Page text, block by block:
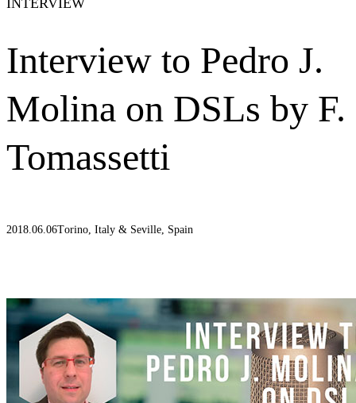
INTERVIEW
Interview to Pedro J.
Molina on DSLs by F.
Tomassetti
2018.06.06Torino, Italy & Seville, Spain